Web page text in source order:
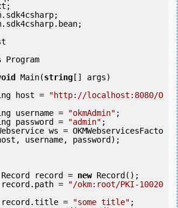
Program
Main(string [] args)
String host =
"http://localhost:8080/O
String username =
"okmAdmin" ;
String password =
"admin" ;
username, password);
                Record record =
new Record();
                record.path =
"/okm:root/PKI-10020
                record.title =
"some title" ;